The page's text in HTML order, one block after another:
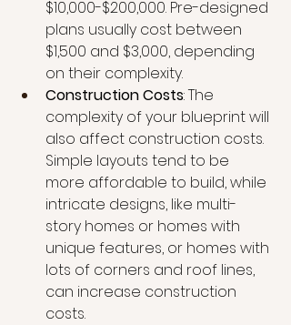
$10,000-$200,000. Pre-designed
plans usually cost between
$1,500 and $3,000, depending
on their complexity.
Construction Costs: The
complexity of your blueprint will
also affect construction costs.
Simple layouts tend to be
more affordable to build, while
intricate designs, like multi-
story homes or homes with
unique features, or homes with
lots of corners and roof lines,
can increase construction
costs.